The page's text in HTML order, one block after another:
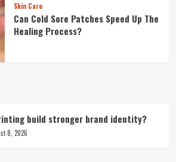
Skin Care
Can Cold Sore Patches Speed Up The
Healing Process?
build stronger brand identity?
8, 2026